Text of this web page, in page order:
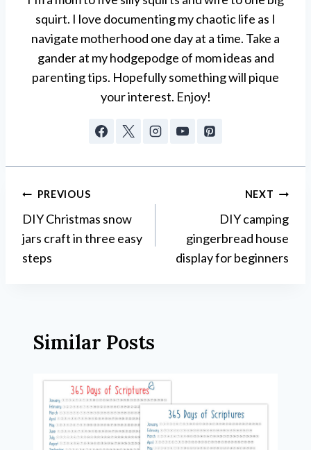
squirt. I love documenting my chaotic life as I
navigate motherhood one day at a time. Take a
gander at my hodgepodge of mom ideas and
parenting tips. Hopefully something will pique
your interest. Enjoy!
Post
navigation
PREVIOUS
DIY Christmas snow
jars craft in three easy
steps
NEXT
DIY camping
gingerbread house
display for beginners
Similar Posts